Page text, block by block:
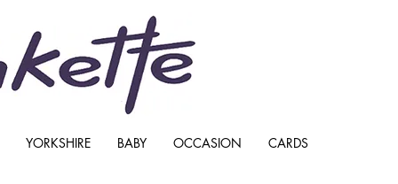
YORKSHIRE BABY OCCASION CARDS